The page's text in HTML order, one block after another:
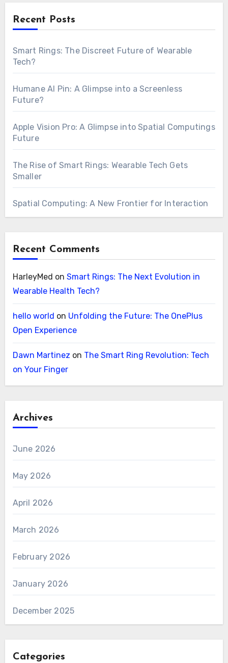
Recent Posts
Smart Rings: The Discreet Future of Wearable
Tech?
Humane AI Pin: A Glimpse into a Screenless
Future?
Apple Vision Pro: A Glimpse into Spatial Computings
Future
The Rise of Smart Rings: Wearable Tech Gets
Smaller
Spatial Computing: A New Frontier for Interaction
Recent Comments
HarleyMed on Smart Rings: The Next Evolution in
Wearable Health Tech?
hello world on Unfolding the Future: The OnePlus
Open Experience
Dawn Martinez on The Smart Ring Revolution: Tech
on Your Finger
Archives
June 2026
May 2026
April 2026
March 2026
February 2026
January 2026
December 2025
Categories